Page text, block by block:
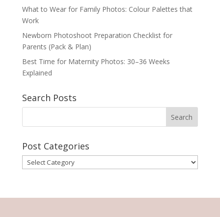
What to Wear for Family Photos: Colour Palettes that
Work
Newborn Photoshoot Preparation Checklist for
Parents (Pack & Plan)
Best Time for Maternity Photos: 30–36 Weeks
Explained
Search Posts
Post Categories
Post
Categories